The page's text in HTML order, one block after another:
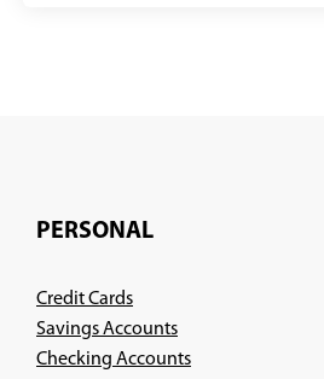
PERSONAL
Credit Cards
Savings Accounts
Checking Accounts